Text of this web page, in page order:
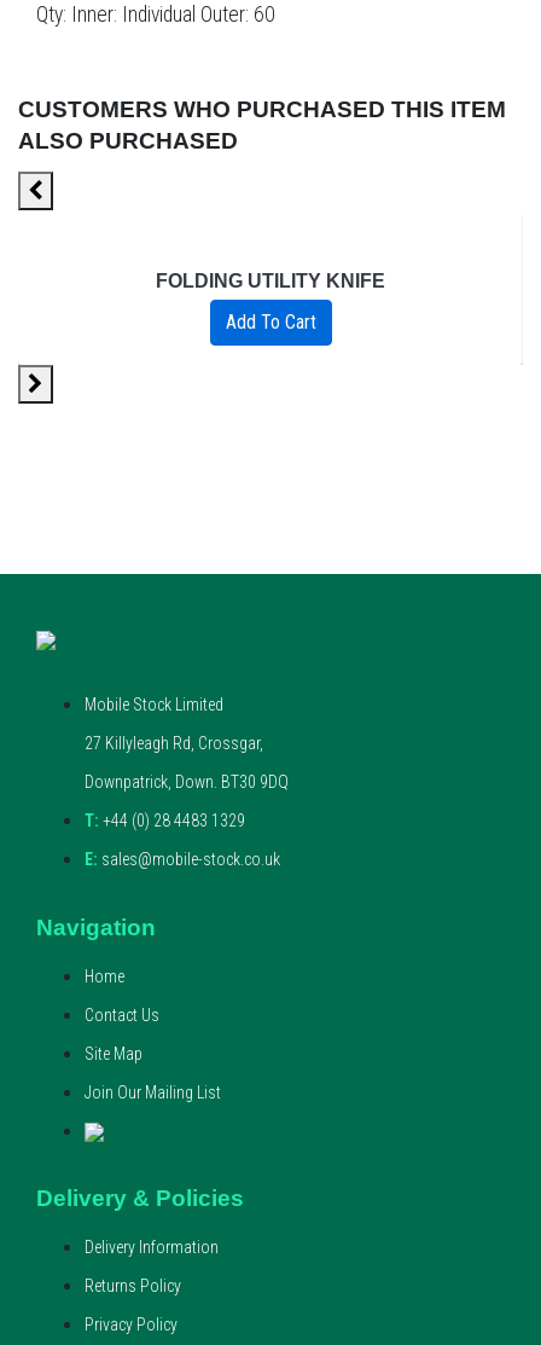
Qty: Inner: Individual Outer: 60
CUSTOMERS WHO PURCHASED THIS ITEM
ALSO PURCHASED
FOLDING UTILITY KNIFE
Add To Cart
Mobile Stock Limited
27 Killyleagh Rd, Crossgar,
Downpatrick, Down. BT30 9DQ
T: +44 (0) 28 4483 1329
E: sales@mobile-stock.co.uk
Navigation
Home
Contact Us
Site Map
Join Our Mailing List
Delivery & Policies
Delivery Information
Returns Policy
Privacy Policy